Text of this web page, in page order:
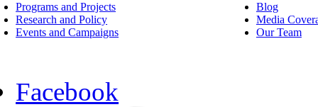
Programs and Projects
Research and Policy
Events and Campaigns
Blog
Media
Our Team
Facebook